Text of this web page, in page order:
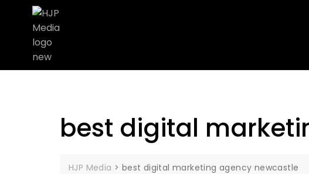
best digital
HJP Media > best digital marketing agency newcastle